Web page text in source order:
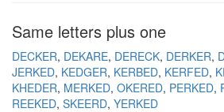
Same letters plus one
DECKER DEKARE DERECK DERKER
JERKED KEDGER KERBED KERFED
KHEDER MERKED OKERED PERKED
REEKED SKEERD YERKED